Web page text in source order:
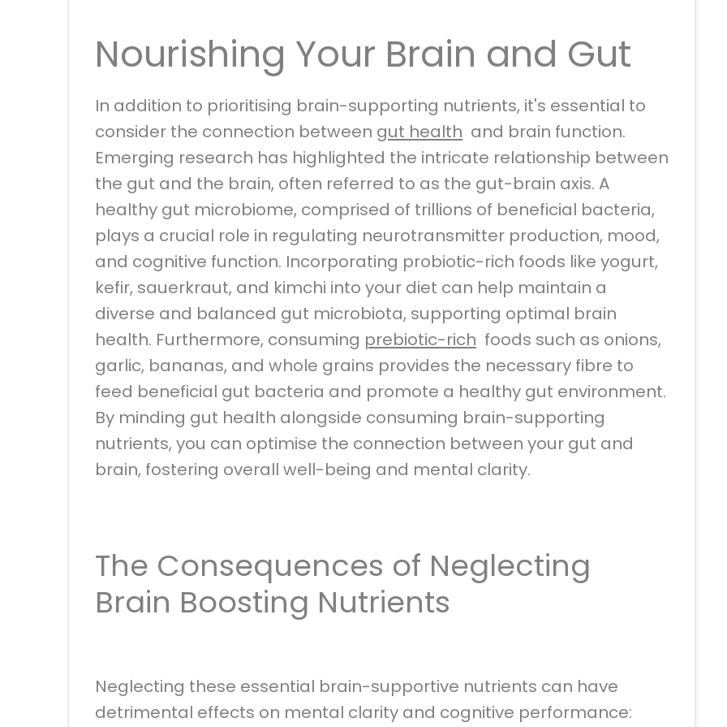
Nourishing Your Brain and Gut
In addition to prioritising brain-supporting nutrients, it's essential to
consider the connection between gut health and brain function.
Emerging research has highlighted the intricate relationship between
the gut and the brain, often referred to as the gut-brain axis. A
healthy gut microbiome, comprised of trillions of beneficial bacteria,
plays a crucial role in regulating neurotransmitter production, mood,
and cognitive function. Incorporating probiotic-rich foods like yogurt,
kefir, sauerkraut, and kimchi into your diet can help maintain a
diverse and balanced gut microbiota, supporting optimal brain
health. Furthermore, consuming prebiotic-rich foods such as onions,
garlic, bananas, and whole grains provides the necessary fibre to
feed beneficial gut bacteria and promote a healthy gut environment.
By minding gut health alongside consuming brain-supporting
nutrients, you can optimise the connection between your gut and
brain, fostering overall well-being and mental clarity.
The Consequences of Neglecting
Brain Boosting Nutrients
Neglecting these essential brain-supportive nutrients can have
detrimental effects on mental clarity and cognitive performance: